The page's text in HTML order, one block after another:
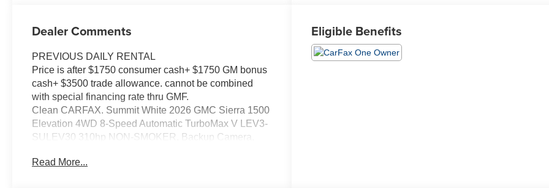
Dealer Comments
PREVIOUS DAILY RENTAL
Price is after $1750 consumer cash+ $1750 GM bonus
cash+ $3500 trade allowance. cannot be combined
with special financing rate thru GMF.
Clean CARFAX. Summit White 2026 GMC Sierra 1500
Elevation 4WD 8-Speed Automatic TurboMax V LEV3-
SULEV30 310hp NON-SMOKER, Backup Camera,
Package, Light Package, Power Mirror Package,
Read More...
Eligible Benefits